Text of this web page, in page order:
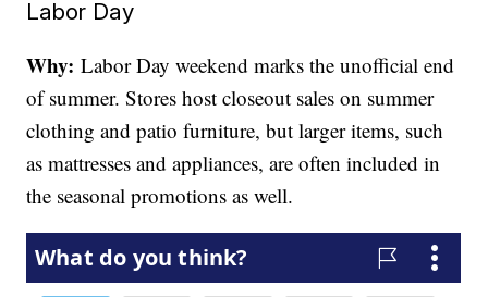
Labor Day
Why: Labor Day weekend marks the unofficial end
of summer. Stores host closeout sales on summer
clothing and patio furniture, but larger items, such
as mattresses and appliances, are often included in
the seasonal promotions as well.